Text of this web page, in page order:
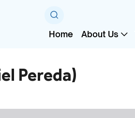
Home About Us
Pereda)